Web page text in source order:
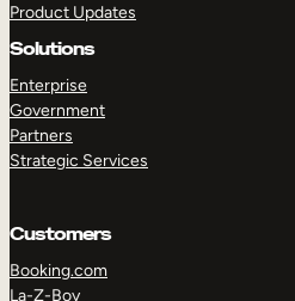
Product Updates
Solutions
Enterprise
Government
Partners
Strategic Services
Customers
Booking.com
La-Z-Boy